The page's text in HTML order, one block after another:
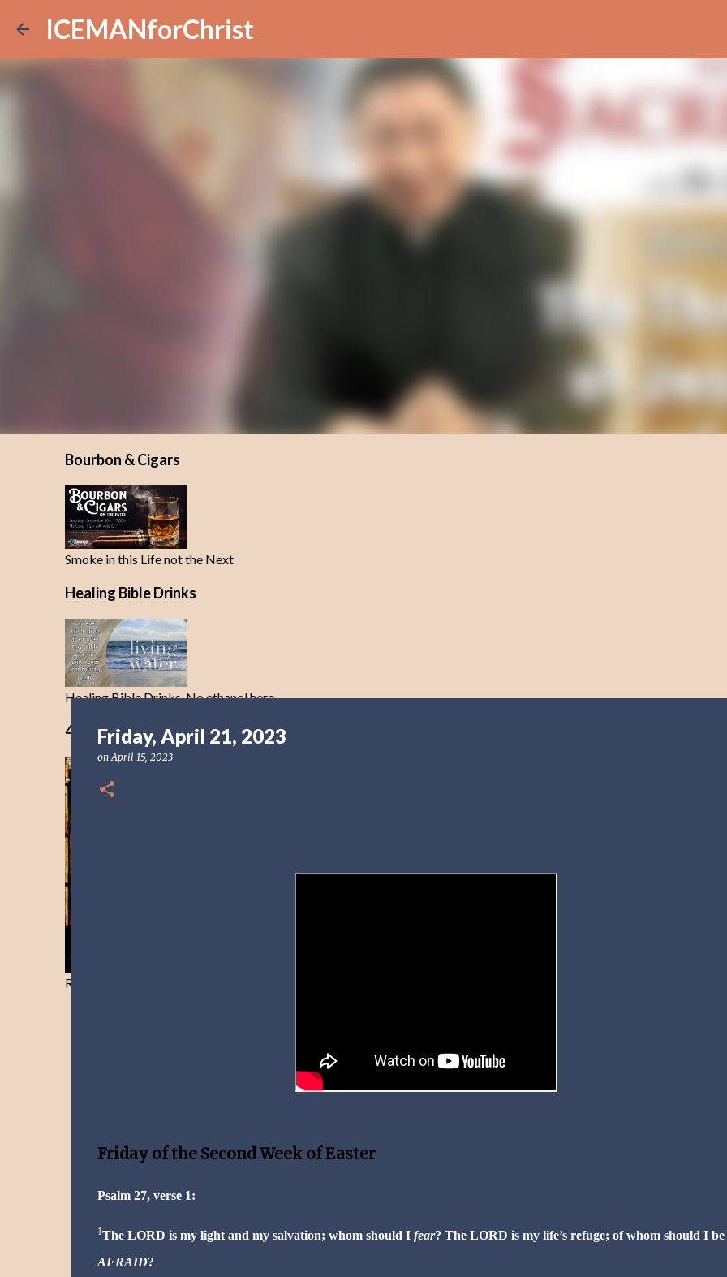
ICEMANforChrist
Bourbon & Cigars
Smoke in this Life not the Next
Healing Bible Drinks
Healing Bible Drinks-No ethanol here
40 Days Freedom from the Devil-Day 40
Resist and he will flee-Day 40
Friday, April 21, 2023
onApril 15, 2023
Friday of the Second Week of Easter
Psalm 27, verse 1:
1The LORD is my light and my salvation; whom should I fear? The LORD is my life’s refuge; of whom should I be
AFRAID?